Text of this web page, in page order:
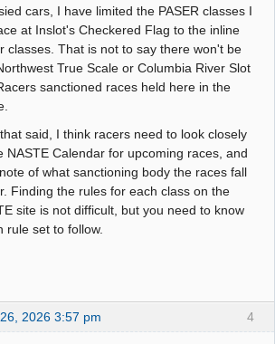
cars, I have limited the PASER classes I
at Inslot's Checkered Flag to the inline
classes. That is not to say there won't be
True Scale or Columbia River Slot
sanctioned races held here in the
said, I think racers need to look closely
NASTE Calendar for upcoming races, and
of what sanctioning body the races fall
Finding the rules for each class on the
site is not difficult, but you need to know
rule set to follow.
4
2026 3:57 pm